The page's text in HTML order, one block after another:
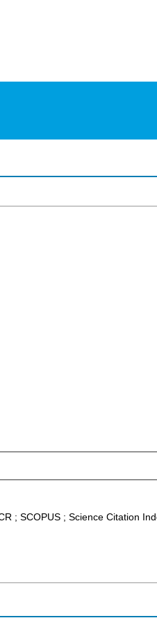
; SCOPUS ; Science Citation